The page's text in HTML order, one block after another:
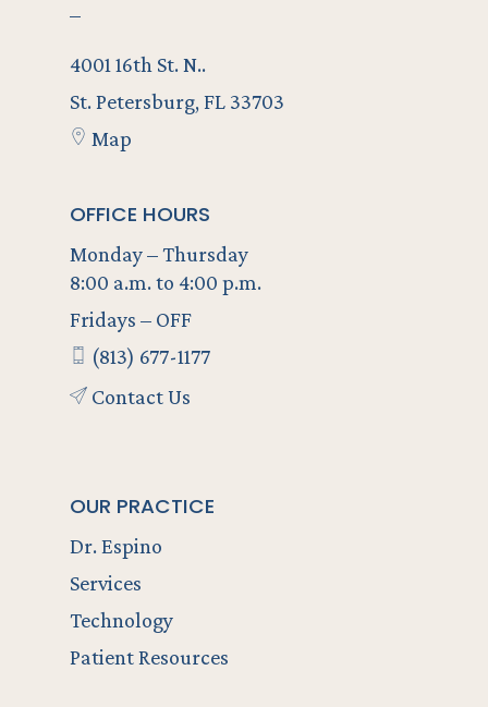
–
4001 16th St. N..
St. Petersburg, FL 33703
Map
OFFICE HOURS
Monday – Thursday
8:00 a.m. to 4:00 p.m.
Fridays – OFF
(813) 677-1177
Contact Us
OUR PRACTICE
Dr. Espino
Services
Technology
Patient Resources